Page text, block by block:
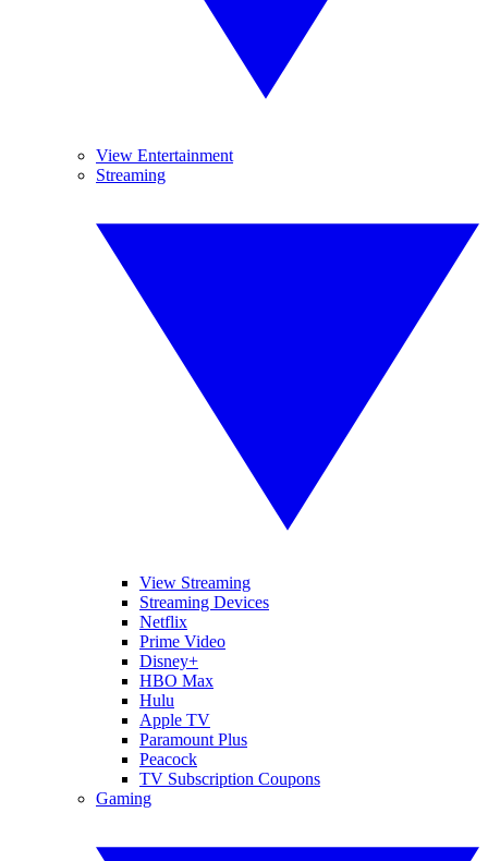
View Entertainment
Streaming
View Streaming
Streaming Devices
Netflix
Prime Video
Disney+
HBO Max
Hulu
Apple TV
Paramount Plus
Peacock
TV Subscription Coupons
Gaming